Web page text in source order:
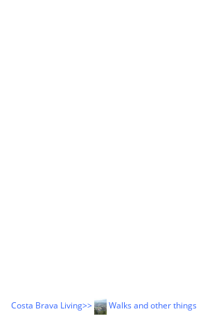
Costa Brava Living>> Walks and other things